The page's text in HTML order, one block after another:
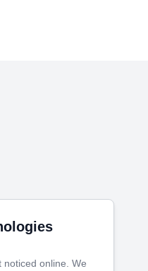
noticed online. We